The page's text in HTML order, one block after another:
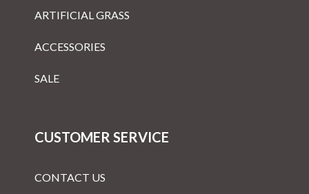
ARTIFICIAL GRASS
ACCESSORIES
SALE
CUSTOMER SERVICE
CONTACT US